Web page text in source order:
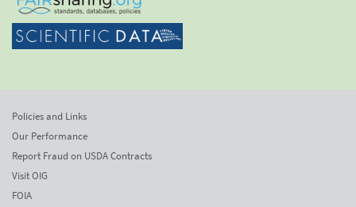
Policies and Links
Our Performance
Report Fraud on USDA Contracts
Visit OIG
FOIA